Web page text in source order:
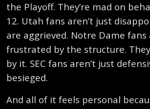
the Playoff. They’re mad on
12. Utah fans aren’t just
are aggrieved. Notre Dame fans
frustrated by the structure.
by it. SEC fans aren’t just
besieged.
And all of it feels personal